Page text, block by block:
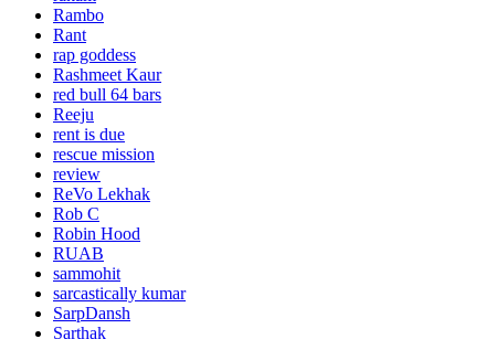
Rambo
Rant
rap goddess
Rashmeet Kaur
red bull 64 bars
Reeju
rent is due
rescue mission
review
ReVo Lekhak
Rob C
Robin Hood
RUAB
sammohit
sarcastically kumar
SarpDansh
Sarthak